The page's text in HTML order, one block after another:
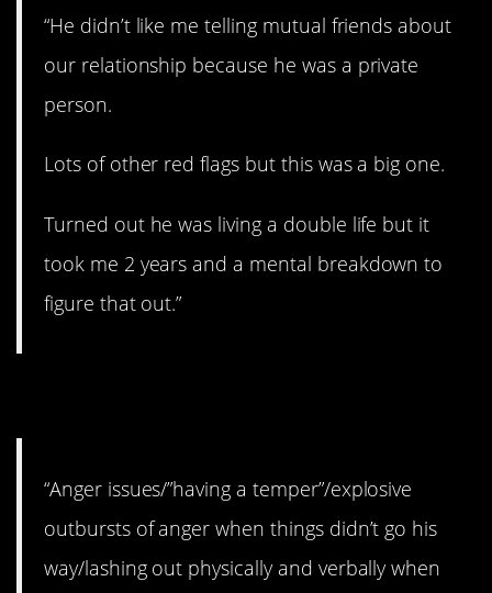
“He didn’t like me telling mutual friends about
our relationship because he was a private
person.
Lots of other red flags but this was a big one.
Turned out he was living a double life but it
took me 2 years and a mental breakdown to
figure that out.”
“Anger issues/”having a temper”/explosive
outbursts of anger when things didn’t go his
way/lashing out physically and verbally when